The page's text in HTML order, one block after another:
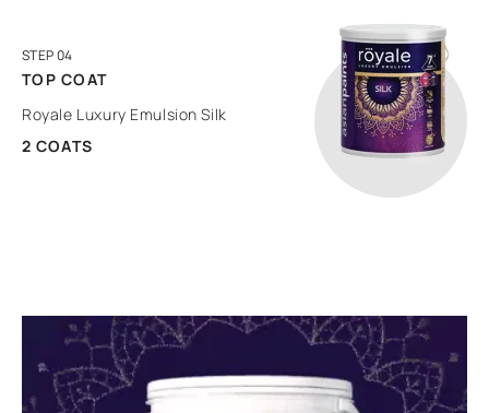
STEP 04
TOP COAT
Royale Luxury Emulsion Silk
2 COATS